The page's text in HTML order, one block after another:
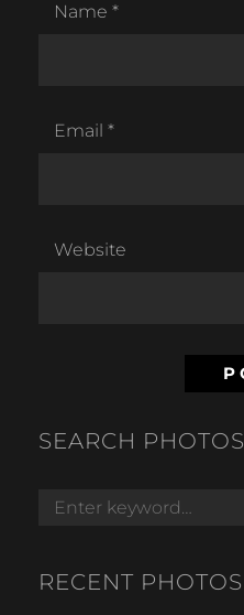
Name *
Email *
Website
SEARCH PHOTOS
Search
RECENT PHOTOS